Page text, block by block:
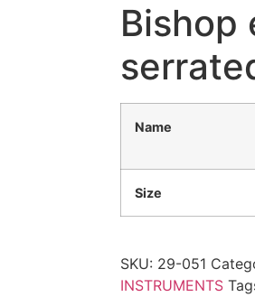
Bishop
Name
Size
SKU: 29-051
INSTRUMENTS